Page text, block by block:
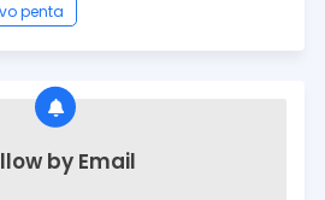
penta
by Email